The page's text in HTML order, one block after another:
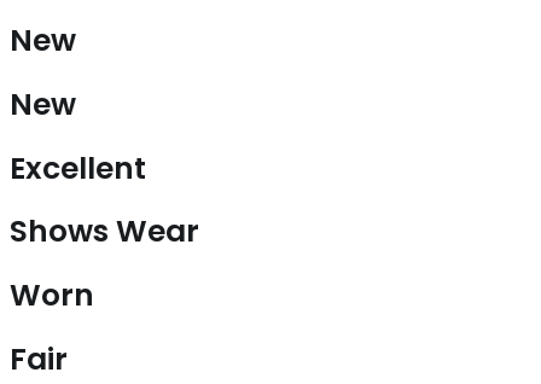
New
New
Excellent
Shows Wear
Worn
Fair